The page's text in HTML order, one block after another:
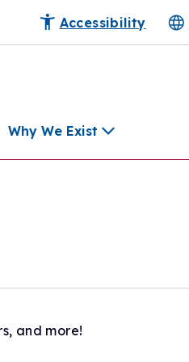
Accessibility
Why We Exist
and more!